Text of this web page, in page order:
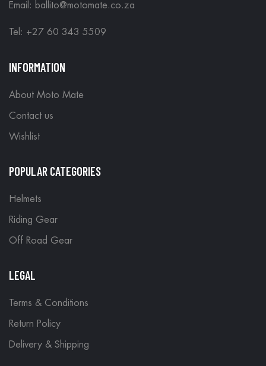
Email: ballito@motomate.co.za
Tel: +27 60 343 5509
INFORMATION
About Moto Mate
Contact us
Wishlist
POPULAR CATEGORIES
Helmets
Riding Gear
Off Road Gear
LEGAL
Terms & Conditions
Return Policy
Delivery & Shipping